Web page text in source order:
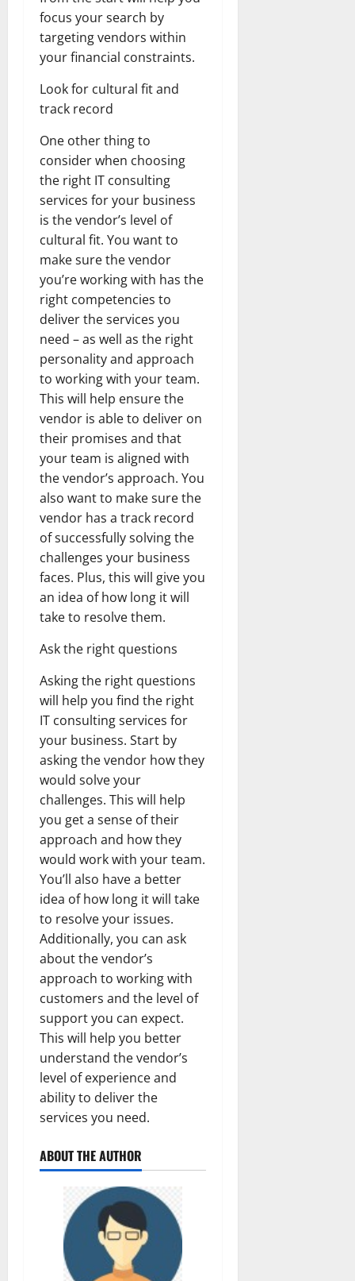
focus your search by
targeting vendors within
your financial constraints.
Look for cultural fit and
track record
One other thing to
consider when choosing
the right IT consulting
services for your business
is the vendor’s level of
cultural fit. You want to
make sure the vendor
you’re working with has the
right competencies to
deliver the services you
need – as well as the right
personality and approach
to working with your team.
This will help ensure the
vendor is able to deliver on
their promises and that
your team is aligned with
the vendor’s approach. You
also want to make sure the
vendor has a track record
of successfully solving the
challenges your business
faces. Plus, this will give you
an idea of how long it will
take to resolve them.
Ask the right questions
Asking the right questions
will help you find the right
IT consulting services for
your business. Start by
asking the vendor how they
would solve your
challenges. This will help
you get a sense of their
approach and how they
would work with your team.
You’ll also have a better
idea of how long it will take
to resolve your issues.
Additionally, you can ask
about the vendor’s
approach to working with
customers and the level of
support you can expect.
This will help you better
understand the vendor’s
level of experience and
ability to deliver the
services you need.
ABOUT THE AUTHOR